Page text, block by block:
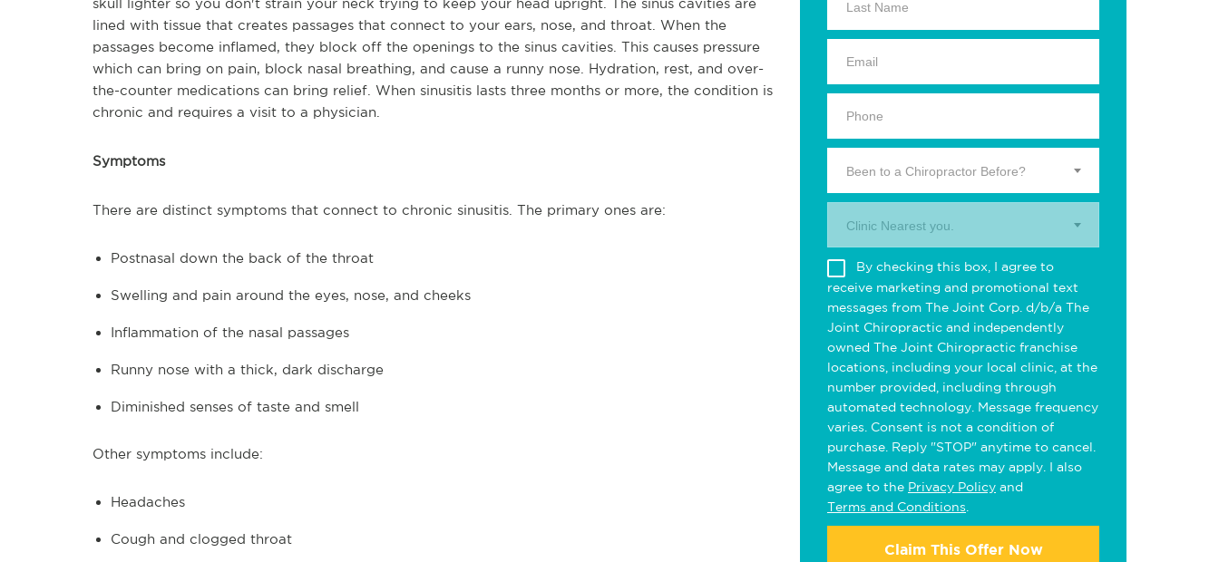
skull lighter so you don't strain your neck trying to keep your head upright. The sinus cavities are
lined with tissue that creates passages that connect to your ears, nose, and throat. When the
passages become inflamed, they block off the openings to the sinus cavities. This causes pressure
which can bring on pain, block nasal breathing, and cause a runny nose. Hydration, rest, and over-
the-counter medications can bring relief. When sinusitis lasts three months or more, the condition is
chronic and requires a visit to a physician.
Symptoms
There are distinct symptoms that connect to chronic sinusitis. The primary ones are:
Postnasal down the back of the throat
Swelling and pain around the eyes, nose, and cheeks
Inflammation of the nasal passages
Runny nose with a thick, dark discharge
Diminished senses of taste and smell
Other symptoms include:
Headaches
Cough and clogged throat
Been to a Chiropractor Before?
Clinic Nearest you.
By checking this box, I agree to
receive marketing and promotional text
messages from The Joint Corp. d/b/a The
Joint Chiropractic and independently
owned The Joint Chiropractic franchise
locations, including your local clinic, at the
number provided, including through
automated technology. Message frequency
varies. Consent is not a condition of
purchase. Reply "STOP" anytime to cancel.
Message and data rates may apply. I also
agree to the Privacy Policy and
Terms and Conditions
Claim This Offer Now